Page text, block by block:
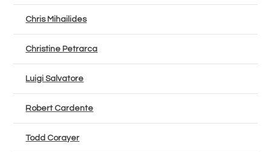
Chris Mihailides
Christine Petrarca
Luigi Salvatore
Robert Cardente
Todd Corayer